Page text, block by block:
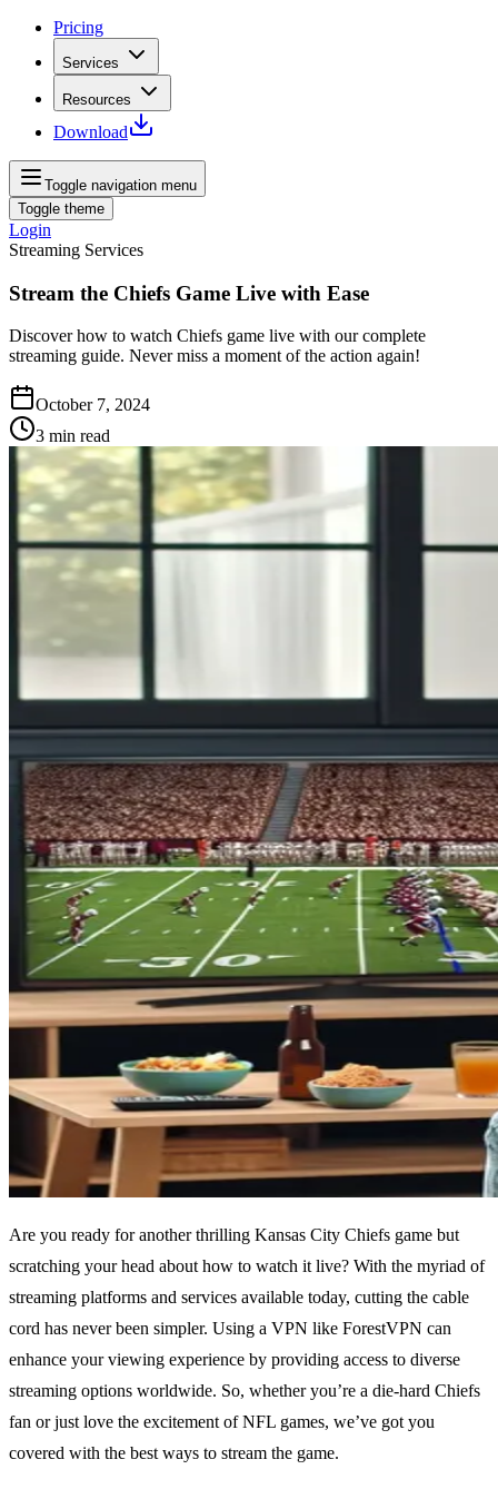
Pricing
Services
Resources
Download
Toggle navigation menu
Toggle theme
Login
Streaming Services
Stream the Chiefs Game Live with Ease
Discover how to watch Chiefs game live with our complete
streaming guide. Never miss a moment of the action again!
October 7, 2024
3 min read
Are you ready for another thrilling Kansas City Chiefs game but
scratching your head about how to watch it live? With the myriad of
streaming platforms and services available today, cutting the cable
cord has never been simpler. Using a VPN like ForestVPN can
enhance your viewing experience by providing access to diverse
streaming options worldwide. So, whether you’re a die-hard Chiefs
fan or just love the excitement of NFL games, we’ve got you
covered with the best ways to stream the game.